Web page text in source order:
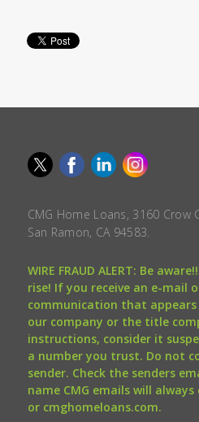
CMG Home Loans, 3160 Crow
San Ramon, CA 94583.
WIRE FRAUD ALERT: Be
rise! If you receive an e-mail
communication that
our company or the title
instructions, consider it
a number you trust. Do not
sender. Check the senders
name CMG emails will
or cmghomeloans.com.